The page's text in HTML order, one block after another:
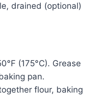
drained (optional)
(175°C). Grease
pan.
flour, baking